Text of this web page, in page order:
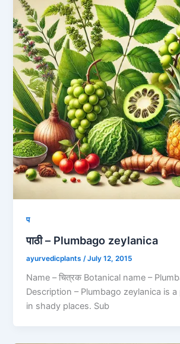
प
पाठी – Plumbago zeylanica
ayurvedicplants /July 12, 2015
Name – चित्रक Botanical name –
Description – Plumbago zeylanica is
in shady places. Sub